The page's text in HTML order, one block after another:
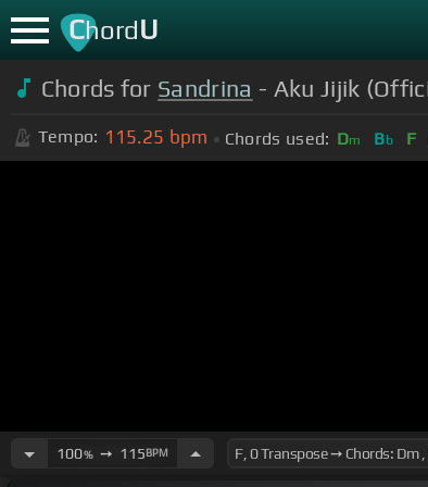
ChordU
Chords for Sandrina - Aku Jijik
Tempo: 115.25 bpm Chords used: Dm Bb F
100%➙ 115BPM